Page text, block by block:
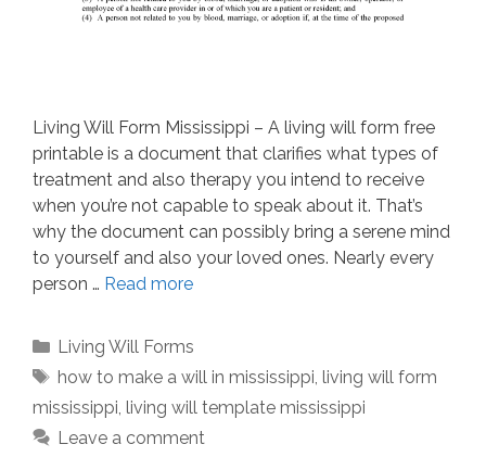
Living Will Form Mississippi – A living will form free
printable is a document that clarifies what types of
treatment and also therapy you intend to receive
when you’re not capable to speak about it. That’s
why the document can possibly bring a serene mind
to yourself and also your loved ones. Nearly every
person … Read more
Categories
Living Will Forms
Tags
how to make a will in mississippi, living will form
mississippi, living will template mississippi
Leave a comment